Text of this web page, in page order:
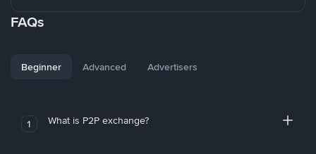
FAQs
Beginner Advanced Advertisers
1 What is P2P exchange?